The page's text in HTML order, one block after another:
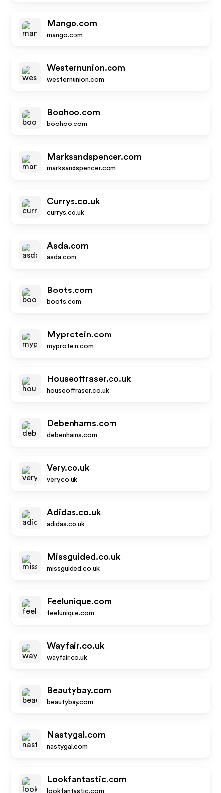
Mango.com
mango.com
Westernunion.com
westernunion.com
Boohoo.com
boohoo.com
Marksandspencer.com
marksandspencer.com
Currys.co.uk
currys.co.uk
Asda.com
asda.com
Boots.com
boots.com
Myprotein.com
myprotein.com
Houseoffraser.co.uk
houseoffraser.co.uk
Debenhams.com
debenhams.com
Very.co.uk
very.co.uk
Adidas.co.uk
adidas.co.uk
Missguided.co.uk
missguided.co.uk
Feelunique.com
feelunique.com
Wayfair.co.uk
wayfair.co.uk
Beautybay.com
beautybay.com
Nastygal.com
nastygal.com
Lookfantastic.com
lookfantastic.com